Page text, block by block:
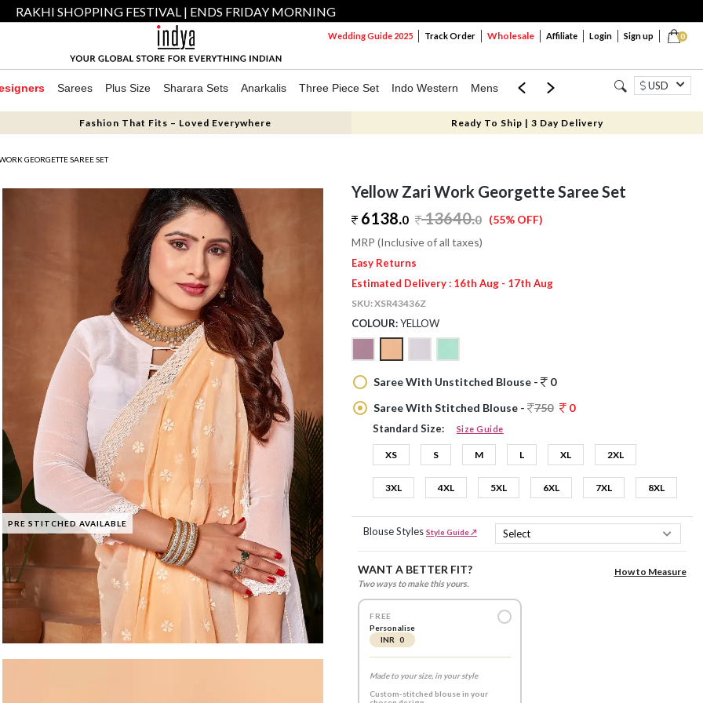
RAKHI SHOPPING FESTIVAL | ENDS FRIDAY MORNING
0
Wedding Guide 2025 Track Order Wholesale Affiliate Login Sign up
Sarees Plus Size Sharara Sets Anarkalis Three Piece Set Indo Western Mens Mom & Mini USD
Fashion That Fits – Loved Everywhere Ready To Ship | 3 Day Delivery
GEORGETTE SAREE SET
PRE STITCHED AVAILABLE
Yellow Zari Work Georgette Saree Set
6138.0 13640.0 (55% OFF)
MRP (Inclusive of all taxes)
Easy Returns
Estimated Delivery : 16th Aug - 17th Aug
SKU:XSR43436Z
COLOUR:YELLOW
Saree With Unstitched Blouse -
0
Saree With Stitched Blouse -
750 0
Standard Size: Size Guide
XS S M L XL 2XL
3XL 4XL 5XL 6XL 7XL 8XL
Blouse Styles Style Guide ↗
WANT A BETTER FIT?
Two ways to make this yours.
How to Measure
FREE
Personalise
INR 0
Made to your size, in your style
Custom-stitched blouse in your